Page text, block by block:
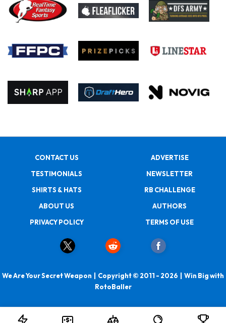
CONTACT US
ADVERTISE
TESTIMONIALS
NEWSLETTER
SHIRTS & HATS
RB CHALLENGE
ABOUT US
AUTHORS
PRIVACY POLICY
TERMS OF USE
We Are Your Secret Weapon | Copyright © 2011 - 2026 | Win Big with
RotoBaller